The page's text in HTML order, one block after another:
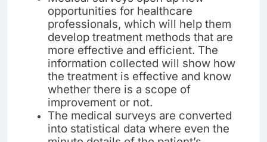
opportunities for healthcare
professionals, which will help them
develop treatment methods that are
more effective and efficient. The
information collected will show how
the treatment is effective and know
whether there is a scope of
improvement or not.
The medical surveys are converted
into statistical data where even the